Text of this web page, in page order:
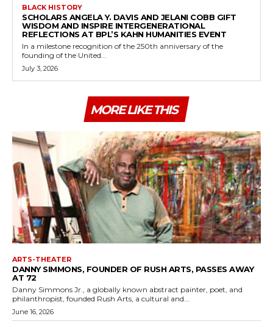
BLACK HISTORY
SCHOLARS ANGELA Y. DAVIS AND JELANI COBB GIFT
WISDOM AND INSPIRE INTERGENERATIONAL
REFLECTIONS AT BPL’S KAHN HUMANITIES EVENT
In a milestone recognition of the 250th anniversary of the
founding of the United...
July 3, 2026
MORE LIKE THIS
ARTS-THEATER
DANNY SIMMONS, FOUNDER OF RUSH ARTS, PASSES AWAY
AT 72
Danny Simmons Jr., a globally known abstract painter, poet, and
philanthropist, founded Rush Arts, a cultural and...
June 16, 2026